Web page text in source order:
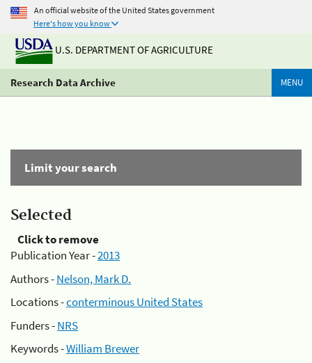
An official website of the United States government
Here's how you know
U.S. DEPARTMENT OF AGRICULTURE
Research Data Archive MENU
Limit your search
Selected
Click to remove
Publication Year -2013
Authors -Nelson, Mark D.
Locations -conterminous United States
Funders -NRS
Keywords -William Brewer